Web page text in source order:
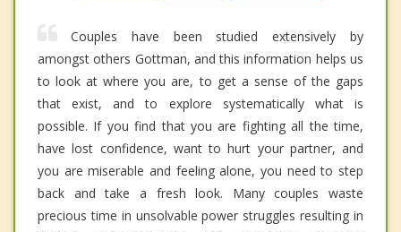
Couples have been studied extensively by
amongst others Gottman, and this information helps us
to look at where you are, to get a sense of the gaps
that exist, and to explore systematically what is
possible. If you find that you are fighting all the time,
have lost confidence, want to hurt your partner, and
you are miserable and feeling alone, you need to step
back and take a fresh look. Many couples waste
precious time in unsolvable power struggles resulting in